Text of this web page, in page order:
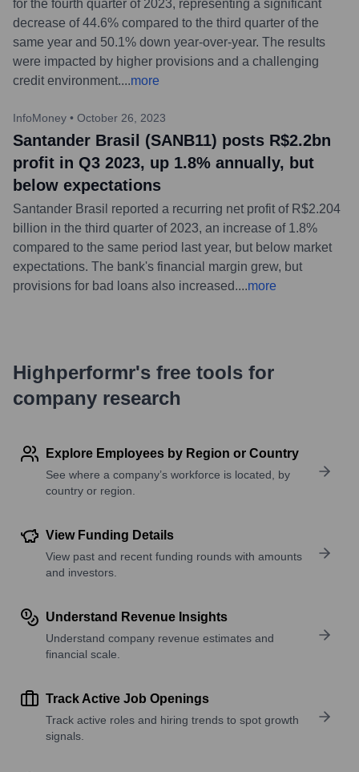
for the fourth quarter of 2023, representing a significant
decrease of 44.6% compared to the third quarter of the
same year and 50.1% down year-over-year. The results
were impacted by higher provisions and a challenging
credit environment....more
InfoMoney • October 26, 2023
Santander Brasil (SANB11) posts R$2.2bn
profit in Q3 2023, up 1.8% annually, but
below expectations
Santander Brasil reported a recurring net profit of R$2.204
billion in the third quarter of 2023, an increase of 1.8%
compared to the same period last year, but below market
expectations. The bank's financial margin grew, but
provisions for bad loans also increased....more
Highperformr's free tools for
company research
Explore Employees by Region or Country
See where a company’s workforce is located, by
country or region.
View Funding Details
View past and recent funding rounds with amounts
and investors.
Understand Revenue Insights
Understand company revenue estimates and
financial scale.
Track Active Job Openings
Track active roles and hiring trends to spot growth
signals.